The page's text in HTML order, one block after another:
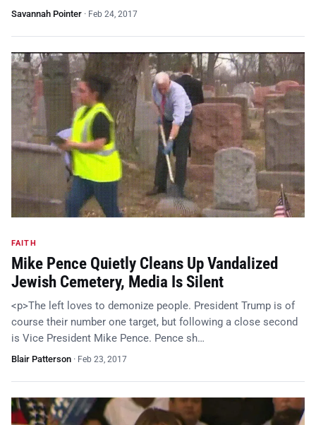
Savannah Pointer · Feb 24, 2017
FAITH
Mike Pence Quietly Cleans Up Vandalized
Jewish Cemetery, Media Is Silent
<p>The left loves to demonize people. President Trump is of
course their number one target, but following a close second
is Vice President Mike Pence. Pence sh…
Blair Patterson · Feb 23, 2017